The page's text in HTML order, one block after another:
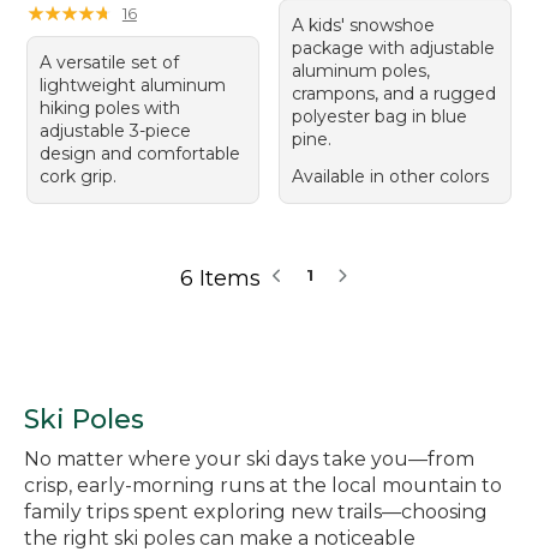
★★★★★
★★★★★ 16
A versatile set of
lightweight aluminum
hiking poles with
adjustable 3-piece
design and comfortable
cork grip.
A kids' snowshoe
package with adjustable
aluminum poles,
crampons, and a rugged
polyester bag in blue
pine.
Available in other colors
6 Items 1
Ski Poles
No matter where your ski days take you—from
crisp, early-morning runs at the local mountain to
family trips spent exploring new trails—choosing
the right ski poles can make a noticeable